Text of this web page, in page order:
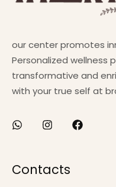
our center promotes
Personalized wellness
transformative and
with your true self at
Contacts